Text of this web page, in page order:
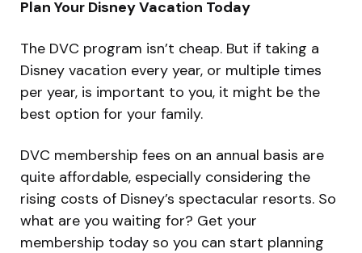
Plan Your Disney Vacation Today
The DVC program isn’t cheap. But if taking a
Disney vacation every year, or multiple times
per year, is important to you, it might be the
best option for your family.
DVC membership fees on an annual basis are
quite affordable, especially considering the
rising costs of Disney’s spectacular resorts. So
what are you waiting for? Get your
membership today so you can start planning